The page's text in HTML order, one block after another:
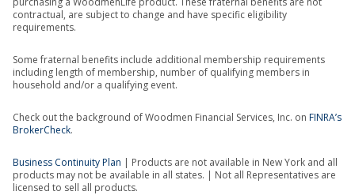
contractual, are subject to change and have specific eligibility
requirements.
Some fraternal benefits include additional membership requirements
including length of membership, number of qualifying members in
household and/or a qualifying event.
Check out the background of Woodmen Financial Services, Inc. on FINRA’s
BrokerCheck.
Business Continuity Plan | Products are not available in New York and all
products may not be available in all states. | Not all Representatives are
licensed to sell all products.